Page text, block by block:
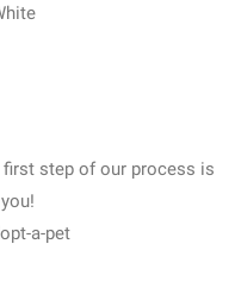
first step of our process is
a-pet